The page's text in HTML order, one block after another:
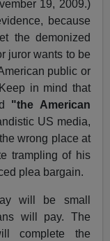
19, 2009.)
because
the demonized
juror wants to be
public or
in mind that
"the American
US media,
wrong place at
trampling of his
plea bargain.
will be small
will pay. The
complete the